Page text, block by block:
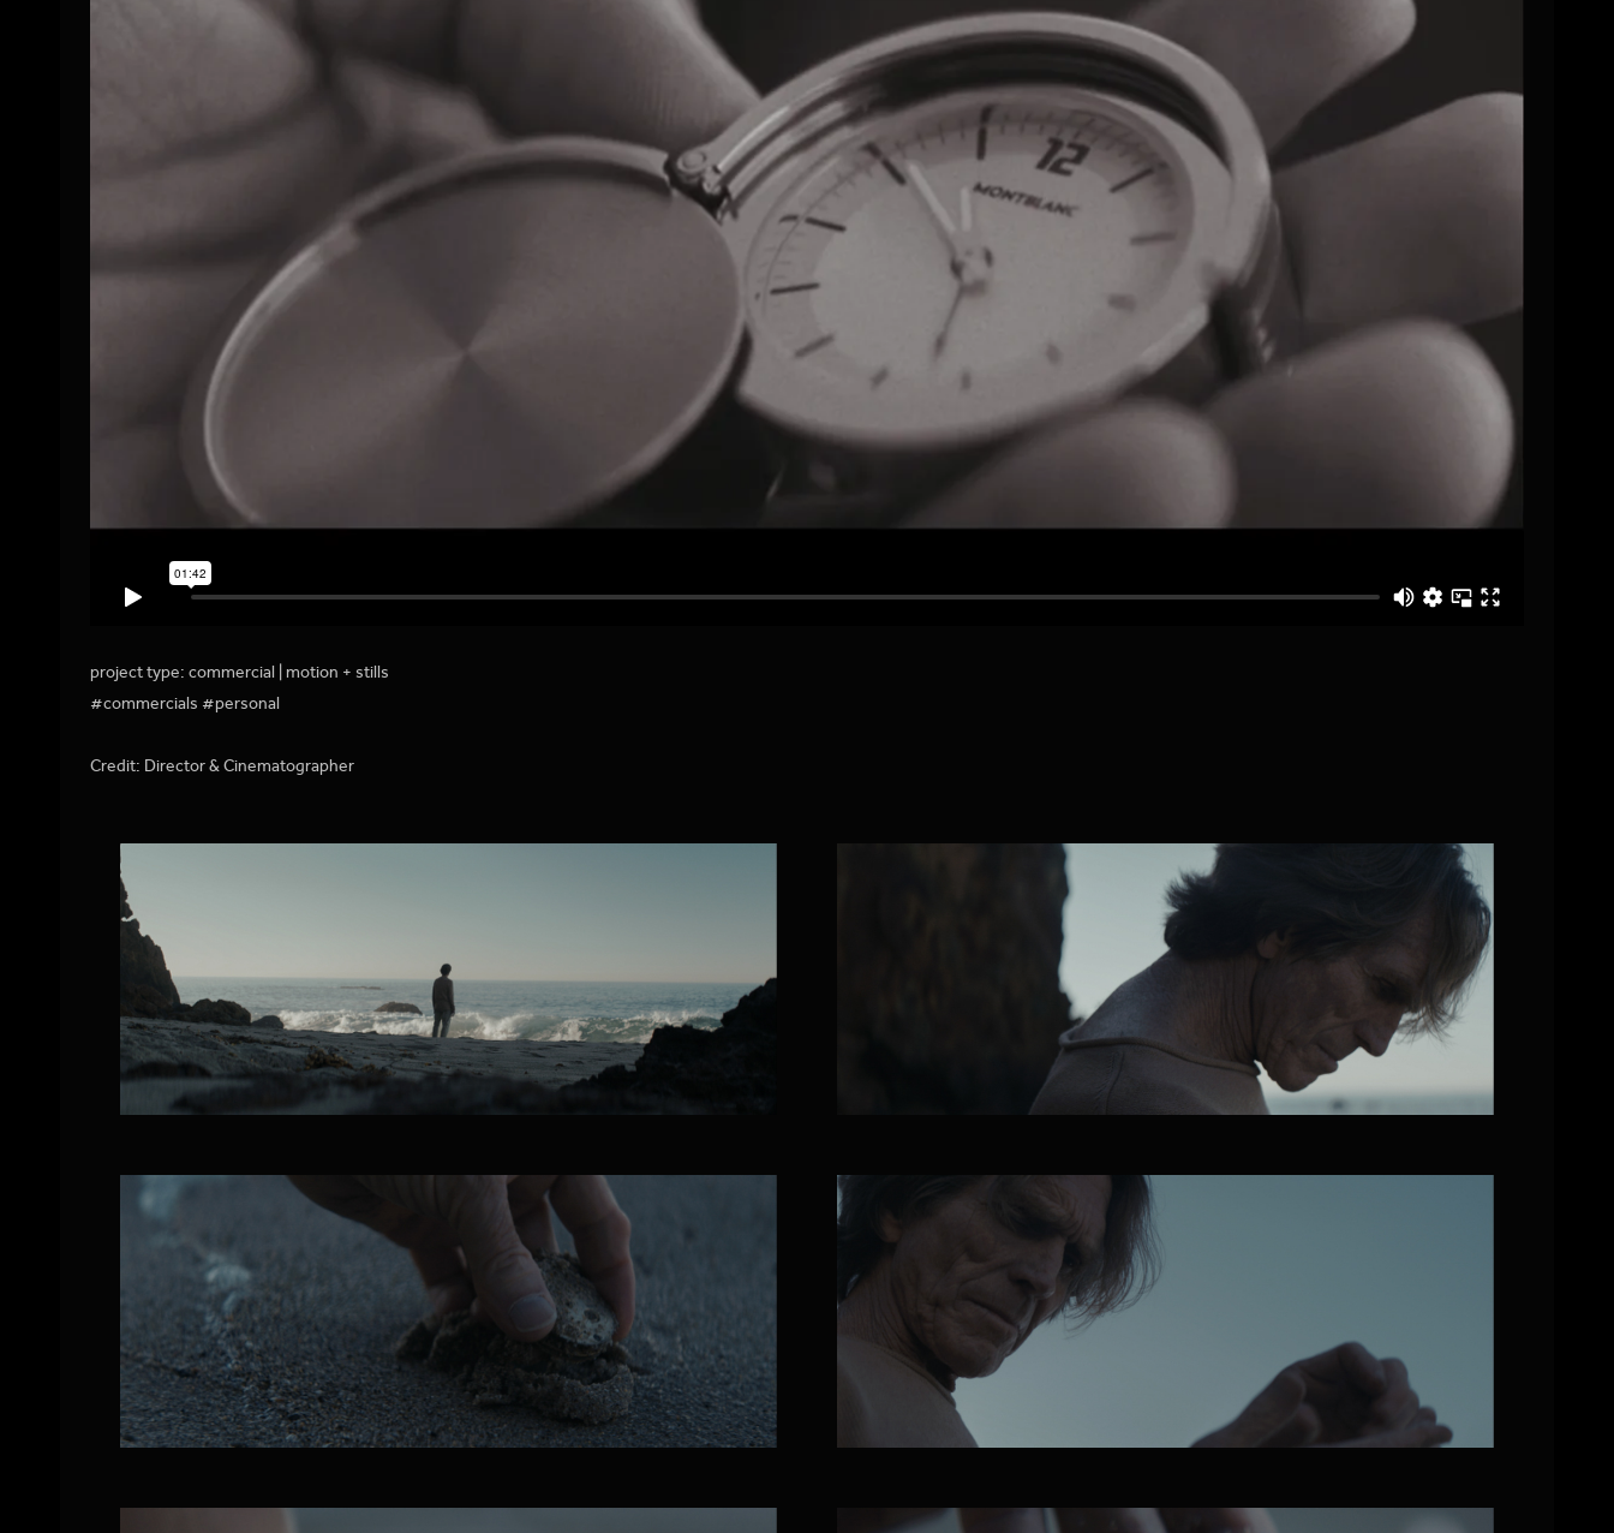
project type: commercial | motion + stills
#commercials #personal
Credit: Director & Cinematographer